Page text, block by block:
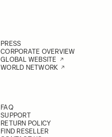
PRESS
CORPORATE OVERVIEW
GLOBAL WEBSITE
WORLD NETWORK
FAQ
SUPPORT
RETURN POLICY
FIND RESELLER